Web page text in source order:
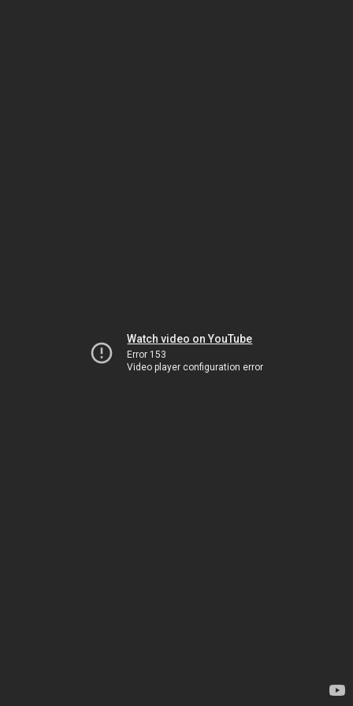
Watch video on YouTube
Error 153
Video player configuration error